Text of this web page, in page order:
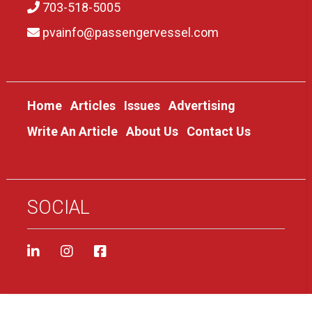
703-518-5005
pvainfo@passengervessel.com
Home Articles Issues Advertising
Write An Article About Us Contact Us
SOCIAL